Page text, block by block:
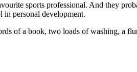
sports professional. And they
in personal development.
of a book, two loads of washing, a